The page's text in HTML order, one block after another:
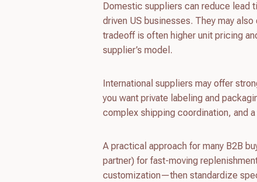
Domestic suppliers can reduce lead
driven US businesses. They may
tradeoff is often higher unit pricing
supplier’s model.
International suppliers may offer
you want private labeling and
complex shipping coordination, and
A practical approach for many B2B
partner) for fast-moving
customization—then standardize